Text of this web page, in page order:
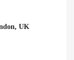
UK